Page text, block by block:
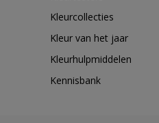
Kleurcollecties
Kleur van het jaar
Kleurhulpmiddelen
Kennisbank